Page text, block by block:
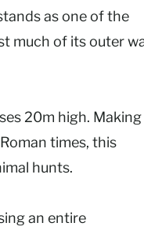
as one of the
much of its outer
20m high.
times, this
hunts.
an entire